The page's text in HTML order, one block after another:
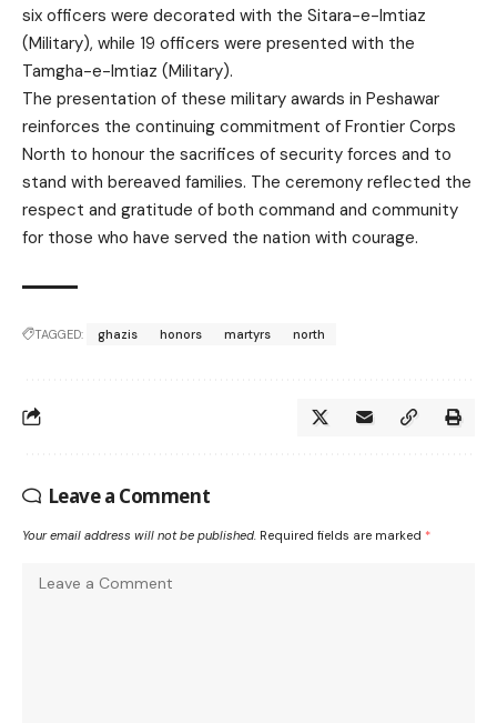
six officers were decorated with the Sitara-e-Imtiaz
(Military), while 19 officers were presented with the
Tamgha-e-Imtiaz (Military).
The presentation of these military awards in Peshawar
reinforces the continuing commitment of Frontier Corps
North to honour the sacrifices of security forces and to
stand with bereaved families. The ceremony reflected the
respect and gratitude of both command and community
for those who have served the nation with courage.
TAGGED: ghazis honors martyrs north
Leave a Comment
Your email address will not be published. Required fields are marked *